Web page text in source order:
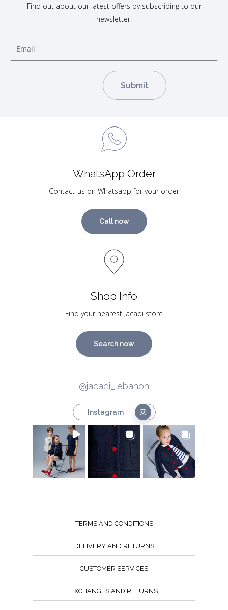
Find out about our latest offers by subscribing to our
newsletter.
WhatsApp Order
Contact-us on Whatsapp for your order
Call now
Shop Info
Find your nearest Jacadi store
Search now
@jacadi_lebanon
Instagram
TERMS AND CONDITIONS
DELIVERY AND RETURNS
CUSTOMER SERVICES
EXCHANGES AND RETURNS